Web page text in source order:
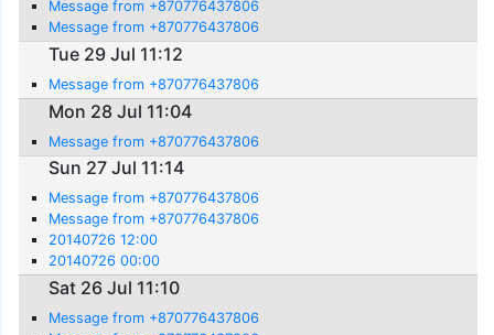
Message from +870776437806
Message from +870776437806
Tue 29 Jul 11:12
Message from +870776437806
Mon 28 Jul 11:04
Message from +870776437806
Sun 27 Jul 11:14
Message from +870776437806
Message from +870776437806
20140726 12:00
20140726 00:00
Sat 26 Jul 11:10
Message from +870776437806